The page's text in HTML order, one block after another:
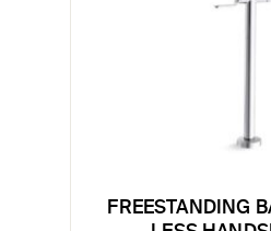
FREESTANDING